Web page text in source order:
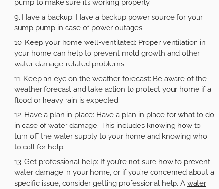
pump to make sure it’s working properly.
Have a backup: Have a backup power source for your
sump pump in case of power outages.
Keep your home well-ventilated: Proper ventilation in
your home can help to prevent mold growth and other
water damage-related problems.
Keep an eye on the weather forecast: Be aware of the
weather forecast and take action to protect your home if a
flood or heavy rain is expected.
Have a plan in place: Have a plan in place for what to do
in case of water damage. This includes knowing how to
turn off the water supply to your home and knowing who
to call for help.
Get professional help: If you’re not sure how to prevent
water damage in your home, or if you’re concerned about a
specific issue, consider getting professional help. A water